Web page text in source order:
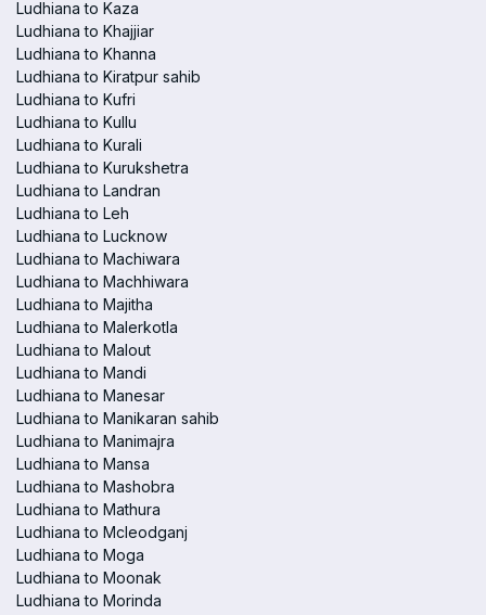
Ludhiana to Kaza
Ludhiana to Khajjiar
Ludhiana to Khanna
Ludhiana to Kiratpur sahib
Ludhiana to Kufri
Ludhiana to Kullu
Ludhiana to Kurali
Ludhiana to Kurukshetra
Ludhiana to Landran
Ludhiana to Leh
Ludhiana to Lucknow
Ludhiana to Machiwara
Ludhiana to Machhiwara
Ludhiana to Majitha
Ludhiana to Malerkotla
Ludhiana to Malout
Ludhiana to Mandi
Ludhiana to Manesar
Ludhiana to Manikaran sahib
Ludhiana to Manimajra
Ludhiana to Mansa
Ludhiana to Mashobra
Ludhiana to Mathura
Ludhiana to Mcleodganj
Ludhiana to Moga
Ludhiana to Moonak
Ludhiana to Morinda